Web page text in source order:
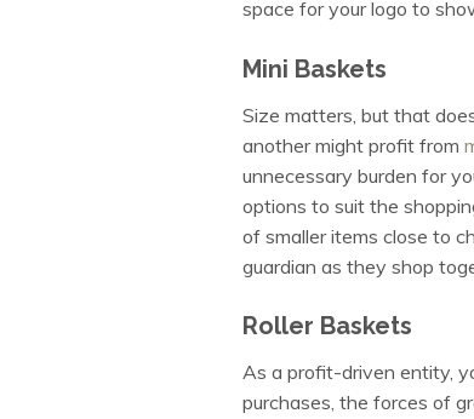
space for your logo to
Mini Baskets
Size matters, but that
another might profit from
unnecessary burden for
options to suit the
of smaller items close to
guardian as they shop
Roller Baskets
As a profit-driven entity,
purchases, the forces of